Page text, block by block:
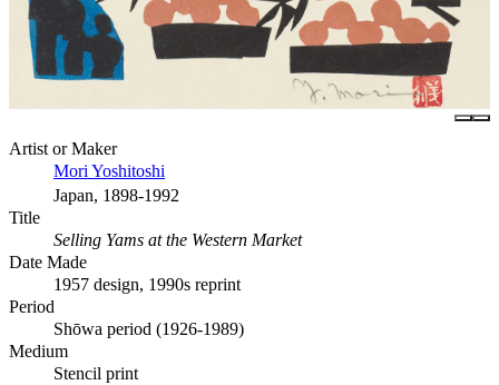
Artist or Maker
Mori Yoshitoshi
Japan, 1898-1992
Title
Selling Yams at the Western Market
Date Made
1957 design, 1990s reprint
Period
Shōwa period (1926-1989)
Medium
Stencil print